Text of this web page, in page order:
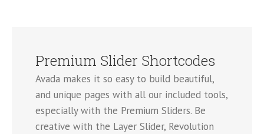
Premium Slider Shortcodes
Avada makes it so easy to build beautiful,
and unique pages with all our included tools,
especially with the Premium Sliders. Be
creative with the Layer Slider, Revolution